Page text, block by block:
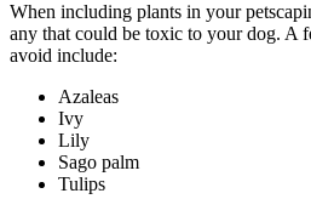
When including plants in your
any that could be toxic to your dog. A
avoid include:
Azaleas
Ivy
Lily
Sago palm
Tulips